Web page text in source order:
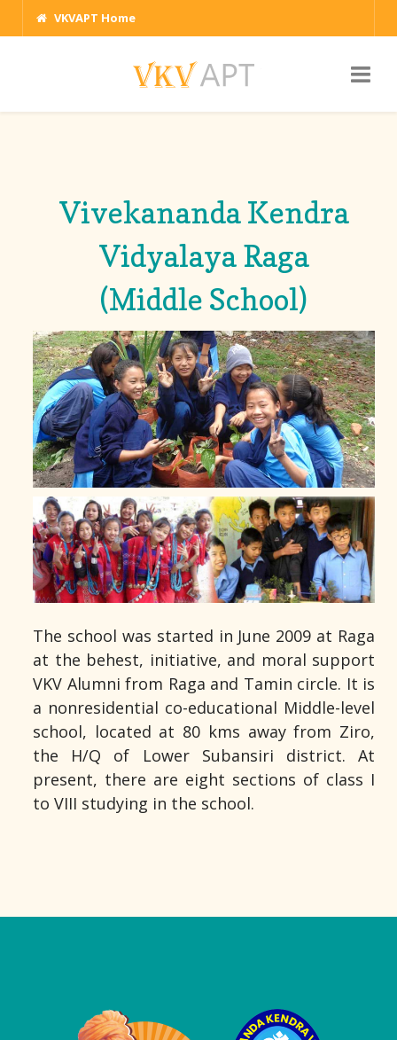
VKVAPT Home
Vivekananda Kendra
Vidyalaya Raga
(Middle School)
The school was started in June 2009 at Raga
at the behest, initiative, and moral support
VKV Alumni from Raga and Tamin circle. It is
a nonresidential co-educational Middle-level
school, located at 80 kms away from Ziro,
the H/Q of Lower Subansiri district. At
present, there are eight sections of class I
to VIII studying in the school.